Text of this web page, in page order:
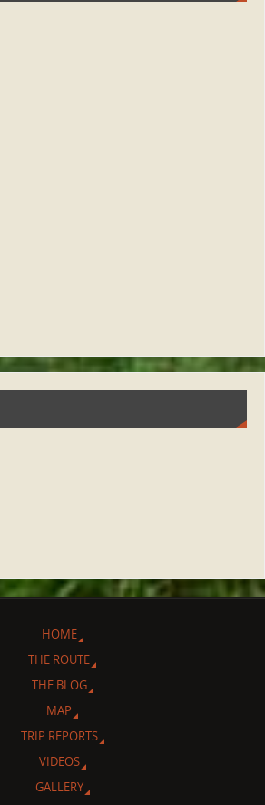
HOME
THE ROUTE
THE BLOG
MAP
TRIP REPORTS
VIDEOS
GALLERY